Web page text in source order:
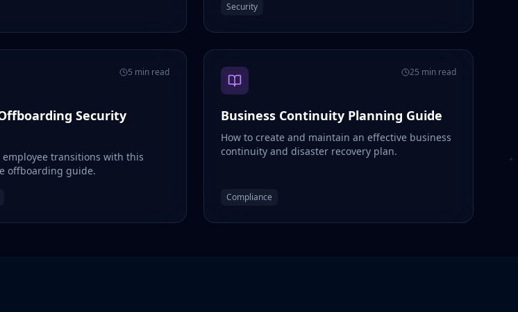
Security
5 min read
Security
employee transitions with this
offboarding guide.
25 min read
Business Continuity Planning Guide
How to create and maintain an effective business
continuity and disaster recovery plan.
Compliance